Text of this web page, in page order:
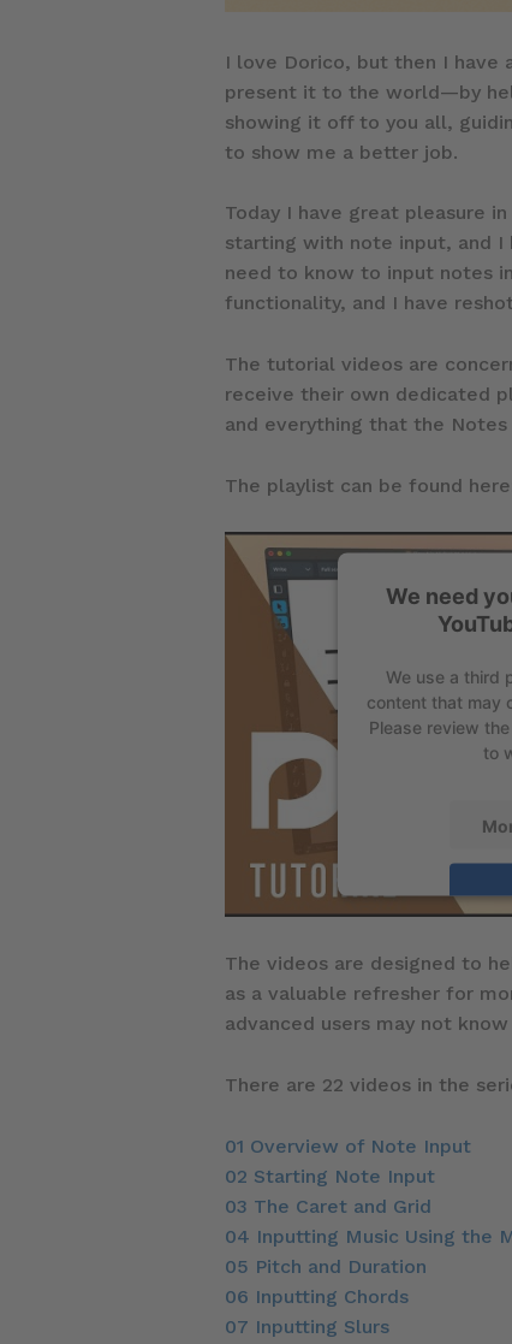
I love Dorico, but then I
present it to the world—by
showing it off to you all,
to show me a better job.
Today I have great pleasure
starting with note input, and
need to know to input notes
functionality, and I have
The tutorial videos are
receive their own dedicated
and everything that the
The playlist can be found
We need
We use a third
content that may
Please review
to
The videos are designed to
as a valuable refresher for
advanced users may not
There are 22 videos in the
01 Overview of Note Input
02 Starting Note Input
03 The Caret and Grid
04 Inputting Music Using the
05 Pitch and Duration
06 Inputting Chords
07 Inputting Slurs